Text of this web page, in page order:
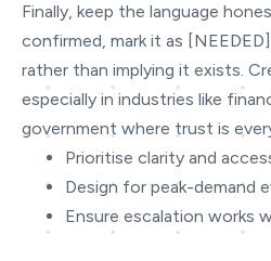
Finally, keep the language
confirmed, mark it as
rather than implying it exists.
especially in industries like
government where trust is
Prioritise clarity and
Design for peak-demand
Ensure escalation works